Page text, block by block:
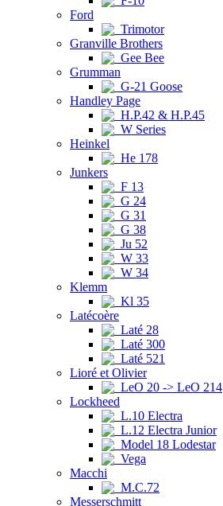
Ford
Trimotor
Granville Brothers
Gee Bee
Grumman
G-21 Goose
Handley Page
H.P.42 & H.P.45
W Series
Heinkel
He 178
Junkers
F 13
G 24
G 31
G 38
Ju 52
W 33
W 34
Klemm
Kl 35
Latécoère
Laté 28
Laté 300
Laté 521
Lioré et Olivier
LeO 20 -> LeO 214
Lockheed
L.10 Electra
L.12 Electra Junior
Model 18 Lodestar
Vega
Macchi
M.C.72
Messerschmitt